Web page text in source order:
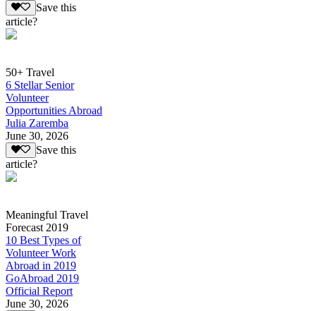
Save this
article?
50+ Travel
6 Stellar Senior
Volunteer
Opportunities Abroad
Julia Zaremba
June 30, 2026
Save this
article?
Meaningful Travel
Forecast 2019
10 Best Types of
Volunteer Work
Abroad in 2019
GoAbroad 2019
Official Report
June 30, 2026